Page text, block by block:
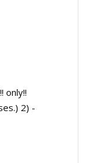
only!!
2) -